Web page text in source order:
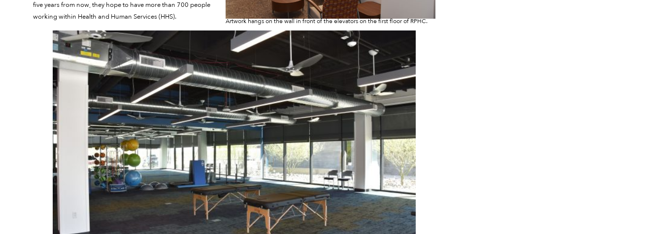
Artwork hangs on the wall in front of the elevators on the first floor of RPHC.
five years from now, they hope to have more than 700 people
working within Health and Human Services (HHS).